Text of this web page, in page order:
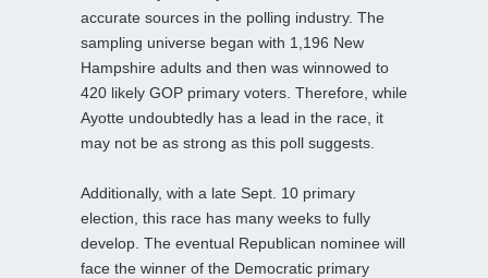
accurate sources in the polling industry. The
sampling universe began with 1,196 New
Hampshire adults and then was winnowed to
420 likely GOP primary voters. Therefore, while
Ayotte undoubtedly has a lead in the race, it
may not be as strong as this poll suggests.
Additionally, with a late Sept. 10 primary
election, this race has many weeks to fully
develop. The eventual Republican nominee will
face the winner of the Democratic primary